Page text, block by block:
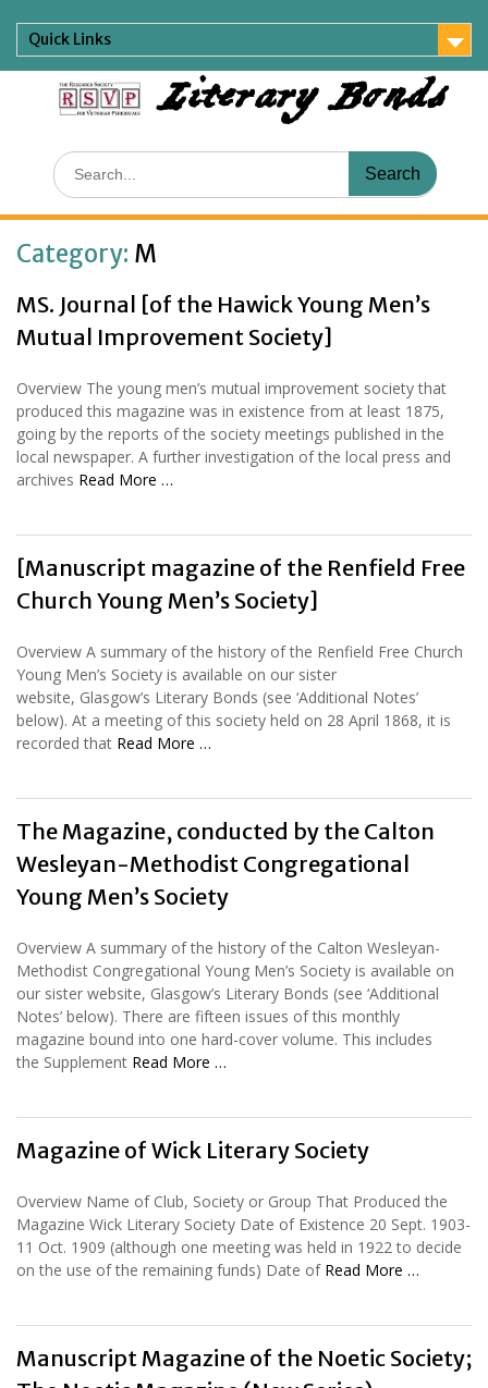
content
Quick Links
Literary Bonds
Search
for:
Category: M
MS. Journal [of the Hawick Young Men’s
Mutual Improvement Society]
Overview The young men’s mutual improvement society that
produced this magazine was in existence from at least 1875,
going by the reports of the society meetings published in the
local newspaper. A further investigation of the local press and
archives Read More …
[Manuscript magazine of the Renfield Free
Church Young Men’s Society]
Overview A summary of the history of the Renfield Free Church
Young Men’s Society is available on our sister
website, Glasgow’s Literary Bonds (see ‘Additional Notes’
below). At a meeting of this society held on 28 April 1868, it is
recorded that Read More …
The Magazine, conducted by the Calton
Wesleyan-Methodist Congregational
Young Men’s Society
Overview A summary of the history of the Calton Wesleyan-
Methodist Congregational Young Men’s Society is available on
our sister website, Glasgow’s Literary Bonds (see ‘Additional
Notes’ below). There are fifteen issues of this monthly
magazine bound into one hard-cover volume. This includes
the Supplement Read More …
Magazine of Wick Literary Society
Overview Name of Club, Society or Group That Produced the
Magazine Wick Literary Society Date of Existence 20 Sept. 1903-
11 Oct. 1909 (although one meeting was held in 1922 to decide
on the use of the remaining funds) Date of Read More …
Manuscript Magazine of the Noetic Society;